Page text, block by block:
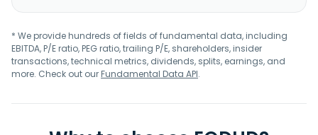
* We provide hundreds of fields of fundamental data, including
EBITDA, P/E ratio, PEG ratio, trailing P/E, shareholders, insider
transactions, technical metrics, dividends, splits, earnings, and
more. Check out ourFundamental Data API.